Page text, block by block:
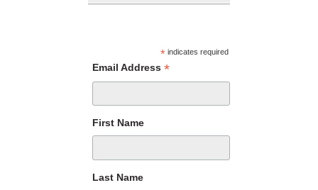
* indicates required
Email Address *
First Name
Last Name